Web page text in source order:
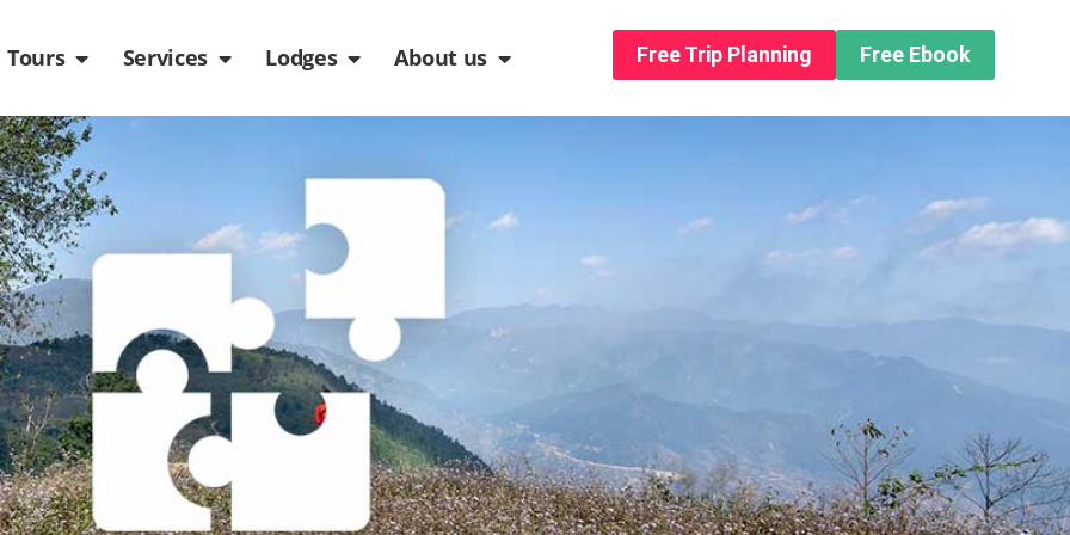
Packages
Tours Open Tours
Services Open Services
Lodges Open Lodges
About us Open About usFree Trip Planning Free Ebook